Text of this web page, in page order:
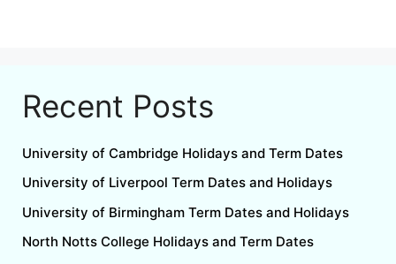
Recent Posts
University of Cambridge Holidays and Term Dates
University of Liverpool Term Dates and Holidays
University of Birmingham Term Dates and Holidays
North Notts College Holidays and Term Dates